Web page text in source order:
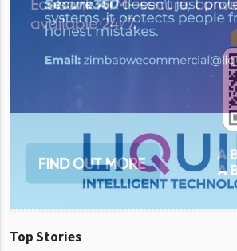
Top Stories